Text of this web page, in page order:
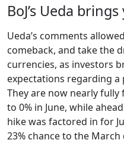
BoJ’s Ueda
Ueda’s comments
comeback, and take the
currencies, as investors
expectations regarding
They are now nearly
to 0% in June, while
hike was factored in for
23% chance to the March